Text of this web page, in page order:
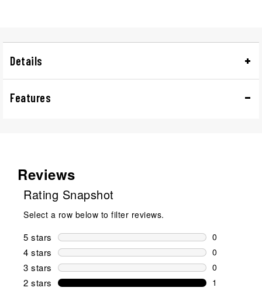
Details
Features
Reviews
Rating Snapshot
Select a row below to filter reviews.
5 stars stars
0
0 reviews
4 stars stars
0
0 reviews
3 stars stars
0
0 reviews
2 stars stars
1